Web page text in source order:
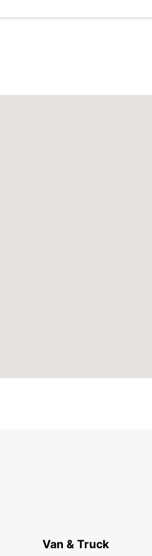
Van & Truck